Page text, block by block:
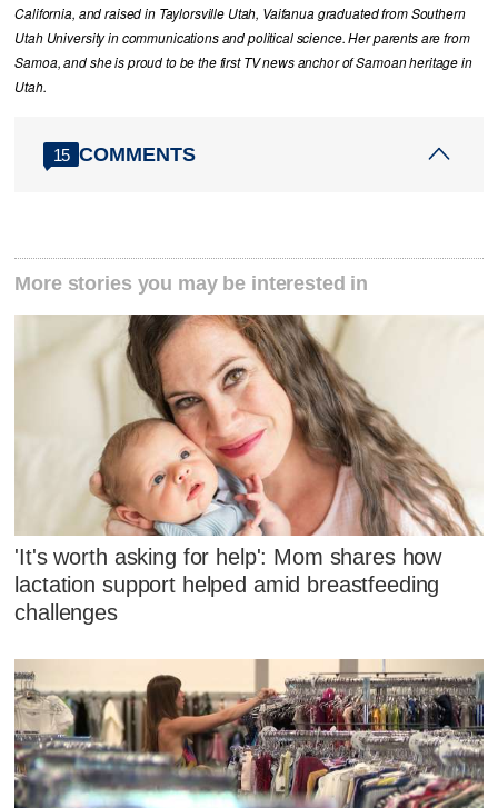
California, and raised in Taylorsville Utah, Vaifanua graduated from Southern
Utah University in communications and political science. Her parents are from
Samoa, and she is proud to be the first TV news anchor of Samoan heritage in
Utah.
15 COMMENTS
More stories you may be interested in
'It's worth asking for help': Mom shares how
lactation support helped amid breastfeeding
challenges